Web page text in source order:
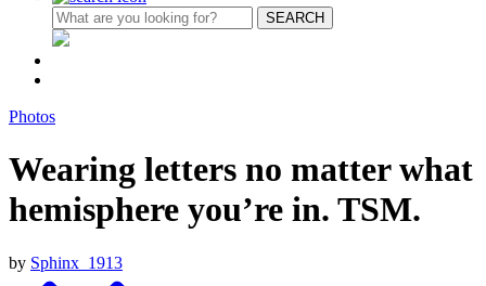
Photos
Wearing letters no matter what
hemisphere you’re in. TSM.
by Sphinx_1913